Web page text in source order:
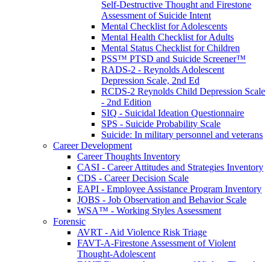
Self-Destructive Thought and Firestone
Assessment of Suicide Intent
Mental Checklist for Adolescents
Mental Health Checklist for Adults
Mental Status Checklist for Children
PSS™ PTSD and Suicide Screener™
RADS-2 - Reynolds Adolescent
Depression Scale, 2nd Ed
RCDS-2 Reynolds Child Depression Scale
- 2nd Edition
SIQ - Suicidal Ideation Questionnaire
SPS - Suicide Probability Scale
Suicide: In military personnel and veterans
Career Development
Career Thoughts Inventory
CASI - Career Attitudes and Strategies Inventory
CDS - Career Decision Scale
EAPI - Employee Assistance Program Inventory
JOBS - Job Observation and Behavior Scale
WSA™ - Working Styles Assessment
Forensic
AVRT - Aid Violence Risk Triage
FAVT-A-Firestone Assessment of Violent
Thought-Adolescent